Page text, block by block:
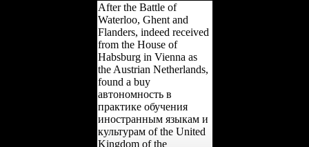
After the Battle of
Waterloo, Ghent and
Flanders, indeed received
from the House of
Habsburg in Vienna as
the Austrian Netherlands,
found a buy
автономность в
практике обучения
иностранным языкам и
культурам of the United
Kingdom of the